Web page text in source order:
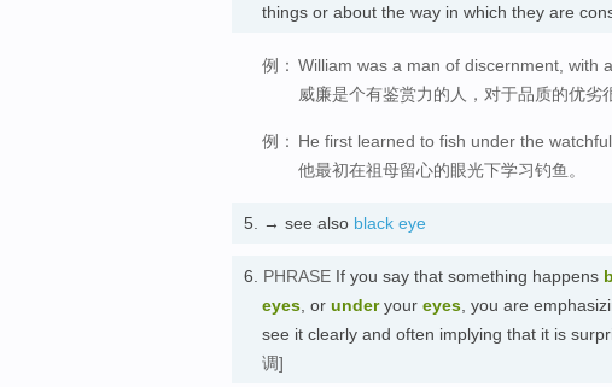
things or about the way in which they are
例： William was a man of discernment, with
威廉是个有鉴赏力的人，对于品质的优劣
例： He first learned to fish under the
他最初在祖母留心的眼光下学习钓鱼。
5. → see also black eye
6. PHRASE If you say that something happens
eyes , or underyour eyes , you are
see it clearly and often implying that it is
调]